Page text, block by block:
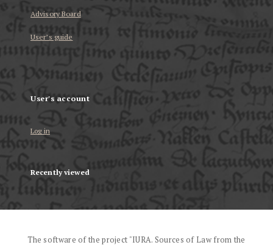
Advisory Board
User’s guide
User's account
Log in
Recently viewed
The software of the project "IURA. Sources of Law from the